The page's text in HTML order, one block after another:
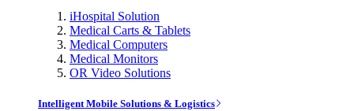
iHospital Solution
Medical Carts & Tablets
Medical Computers
Medical Monitors
OR Video Solutions
Intelligent Mobile Solutions & Logistics